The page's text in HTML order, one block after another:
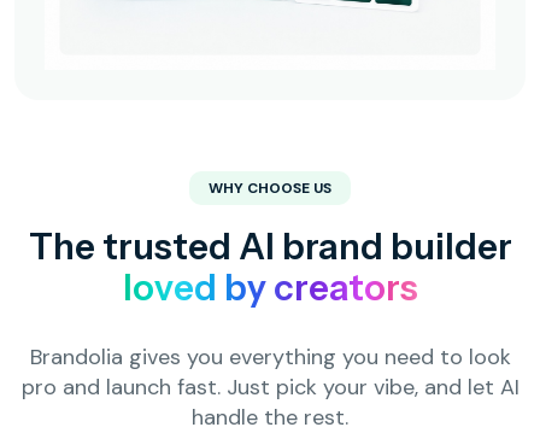
WHY CHOOSE US
The trusted AI brand builder
loved by creators
Brandolia gives you everything you need to look
pro and launch fast. Just pick your vibe, and let AI
handle the rest.